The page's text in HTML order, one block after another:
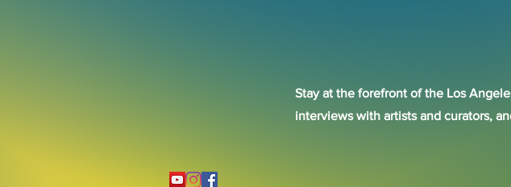
Stay at the forefront of the Los
interviews with artists and curators,